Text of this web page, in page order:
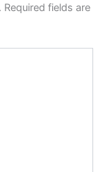
Required fields are